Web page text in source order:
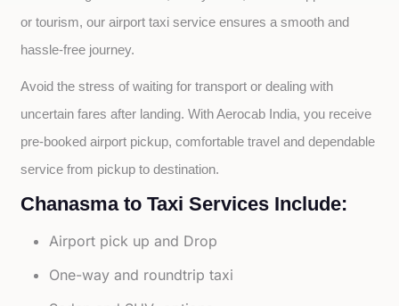
or tourism, our airport taxi service ensures a smooth and
hassle-free journey.
Avoid the stress of waiting for transport or dealing with
uncertain fares after landing. With Aerocab India, you receive
pre-booked airport pickup, comfortable travel and dependable
service from pickup to destination.
Chanasma to Taxi Services Include:
Airport pick up and Drop
One-way and roundtrip taxi